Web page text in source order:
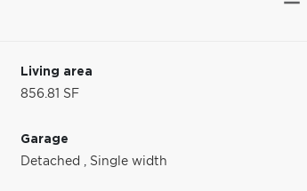
Living area
856.81 SF
Garage
Detached , Single width